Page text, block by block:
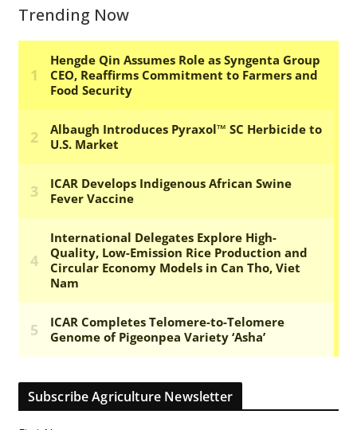
Trending Now
Subscribe Agriculture Newsletter